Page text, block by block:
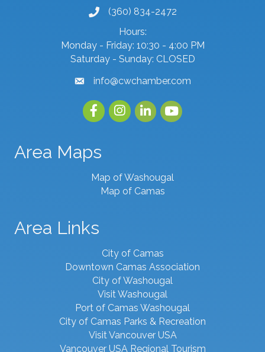
phone number
(360) 834-2472
Hours:
Monday - Friday: 10:30 - 4:00 PM
Saturday - Sunday: CLOSED
emailinfo@cwchamber.com
FacebookInstagramlinked inyoutube
Area Maps
Map of Washougal
Map of Camas
Area Links
City of Camas
Downtown Camas Association
City of Washougal
Visit Washougal
Port of Camas Washougal
City of Camas Parks & Recreation
Visit Vancouver USA
Vancouver USA Regional Tourism